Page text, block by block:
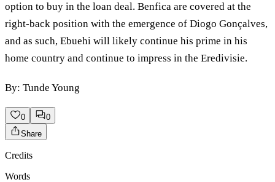
option to buy in the loan deal. Benfica are covered at the
right-back position with the emergence of Diogo Gonçalves,
and as such, Ebuehi will likely continue his prime in his
home country and continue to impress in the Eredivisie.
By: Tunde Young
0
0
Share
Credits
Words